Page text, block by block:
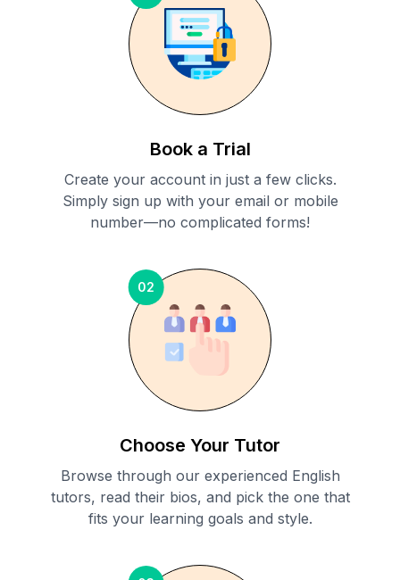
Book a Trial
Create your account in just a few clicks.
Simply sign up with your email or mobile
number—no complicated forms!
02
Choose Your Tutor
Browse through our experienced English
tutors, read their bios, and pick the one that
fits your learning goals and style.